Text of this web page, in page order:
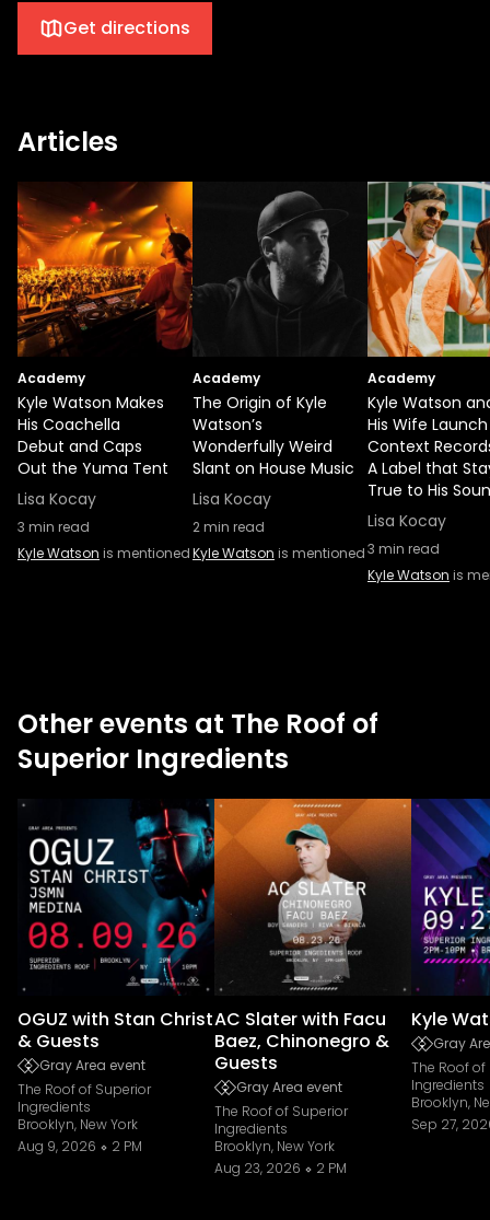
Get directions
Articles
Academy
Kyle Watson Makes
His Coachella
Debut and Caps
Out the Yuma Tent
Lisa Kocay
3 min read
Kyle Watson is mentioned
Academy
The Origin of Kyle
Watson’s
Wonderfully Weird
Slant on House Music
Lisa Kocay
2min read
Kyle Watson is mentioned
Academy
Kyle Watson
His Wife
Context
A Label that
True to His
Lisa Kocay
3 min read
Kyle Watson is
Other events at The Roof of
Superior Ingredients
OGUZ with Stan Christ
& Guests
Gray Area event
The Roof of Superior
Ingredients
Brooklyn, New York
Aug 9, 2026
2 PM
AC Slater with Facu
Baez, Chinonegro &
Guests
Gray Area event
The Roof of Superior
Ingredients
Brooklyn, New York
Aug 23, 2026
2 PM
Kyle
Gray
The Roof
Ingredients
Brooklyn,
Sep 27,